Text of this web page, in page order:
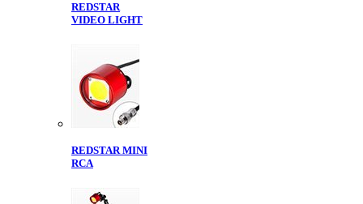
REDSTAR
VIDEO LIGHT
REDSTAR MINI
RCA